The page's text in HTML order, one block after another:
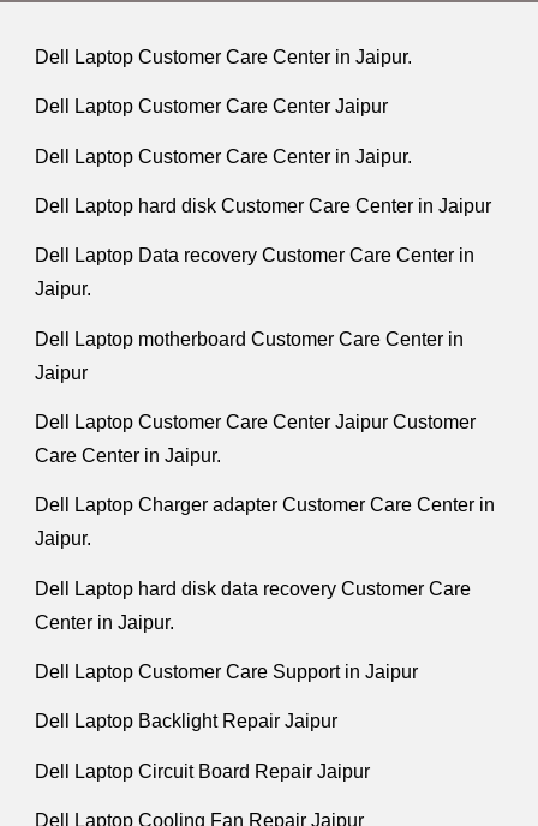
Dell Laptop Customer Care Center in Jaipur.
Dell Laptop Customer Care Center Jaipur
Dell Laptop Customer Care Center in Jaipur.
Dell Laptop hard disk Customer Care Center in Jaipur
Dell Laptop Data recovery Customer Care Center in
Jaipur.
Dell Laptop motherboard Customer Care Center in
Jaipur
Dell Laptop Customer Care Center Jaipur Customer
Care Center in Jaipur.
Dell Laptop Charger adapter Customer Care Center in
Jaipur.
Dell Laptop hard disk data recovery Customer Care
Center in Jaipur.
Dell Laptop Customer Care Support in Jaipur
Dell Laptop Backlight Repair Jaipur
Dell Laptop Circuit Board Repair Jaipur
Dell Laptop Cooling Fan Repair Jaipur